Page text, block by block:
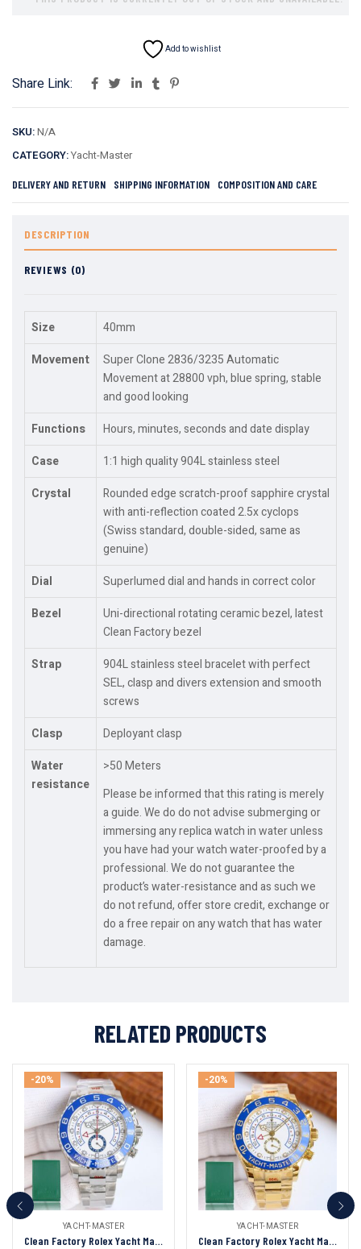
Add to wishlist
Share Link:
SKU:N/A
CATEGORY:Yacht-Master
DELIVERY AND RETURN SHIPPING INFORMATION COMPOSITION AND CARE
DESCRIPTION
REVIEWS (0)
Size
40mm
Movement
Super Clone 2836/3235 Automatic
Movement at 28800 vph, blue spring, stable
and good looking
Functions
Hours, minutes, seconds and date display
Case
1:1 high quality 904L stainless steel
Crystal
Rounded edge scratch-proof sapphire crystal
with anti-reflection coated 2.5x cyclops
(Swiss standard, double-sided, same as
genuine)
Dial
Superlumed dial and hands in correct color
Bezel
Uni-directional rotating ceramic bezel, latest
Clean Factory bezel
Strap
904L stainless steel bracelet with perfect
SEL, clasp and divers extension and smooth
screws
Clasp
Deployant clasp
Water
resistance
>50 Meters
Please be informed that this rating is merely
a guide. We do do not advise submerging or
immersing any replica watch in water unless
you have had your watch water-proofed by a
professional. We do not guarantee the
product’s water-resistance and as such we
do not refund, offer store credit, exchange or
do a free repair on any watch that has water
damage.
RELATED PRODUCTS
-20%
YACHT-MASTER
Clean Factory Rolex Yacht Master II 44mm White Dial Blue Ceramic Bezel 904L Steel 1:1 Best Edition 7750 Movement
-20%
YACHT-MASTER
Clean Factory Rolex Yacht Master II 44mm White Dial Blue Ceramic Bezel 904L Steel Full Yellow Gold 1:1 Best Edition 7750 Movement